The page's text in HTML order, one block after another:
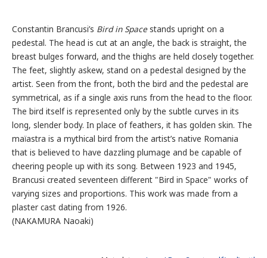
Constantin Brancusi’s Bird in Spacestands upright on a
pedestal. The head is cut at an angle, the back is straight, the
breast bulges forward, and the thighs are held closely together.
The feet, slightly askew, stand on a pedestal designed by the
artist. Seen from the front, both the bird and the pedestal are
symmetrical, as if a single axis runs from the head to the floor.
The bird itself is represented only by the subtle curves in its
long, slender body. In place of feathers, it has golden skin. The
maïastra is a mythical bird from the artist’s native Romania
that is believed to have dazzling plumage and be capable of
cheering people up with its song. Between 1923 and 1945,
Brancusi created seventeen different "Bird in Space" works of
varying sizes and proportions. This work was made from a
plaster cast dating from 1926.
(NAKAMURA Naoaki)